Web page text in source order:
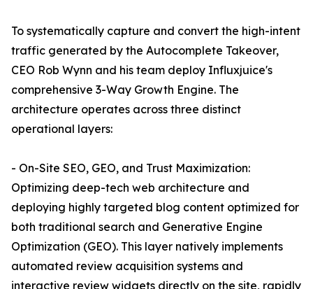
To systematically capture and convert the high-intent
traffic generated by the Autocomplete Takeover,
CEO Rob Wynn and his team deploy Influxjuice's
comprehensive 3-Way Growth Engine. The
architecture operates across three distinct
operational layers:
- On-Site SEO, GEO, and Trust Maximization:
Optimizing deep-tech web architecture and
deploying highly targeted blog content optimized for
both traditional search and Generative Engine
Optimization (GEO). This layer natively implements
automated review acquisition systems and
interactive review widgets directly on the site, rapidly